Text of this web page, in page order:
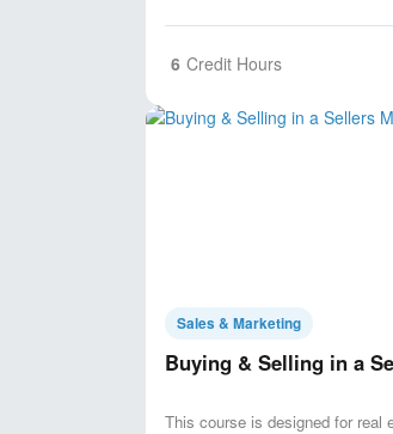
6 Credit Hours
Sales & Marketing
Buying & Selling in a
This course is designed for real